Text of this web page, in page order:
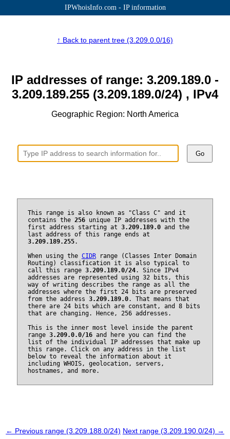
IPWhoisInfo.com - IP information
↑ Back to parent tree (3.209.0.0/16)
IP addresses of range: 3.209.189.0 -
3.209.189.255 (3.209.189.0/24) , IPv4
Geographic Region: North America
Go
This range is also known as "Class C" and it
contains the 256unique IP addresses with the
first address starting at 3.209.189.0and the
last address of this range ends at
3.209.189.255.
When using the CIDRrange (Classes Inter Domain
Routing) classification it is also typical to
call this range 3.209.189.0/24. Since IPv4
addresses are represented using 32 bits, this
way of writing describes the range as all the
addresses where the first 24 bits are preserved
from the address 3.209.189.0. That means that
there are 24 bits which are constant, and 8 bits
that are changing. Hence, 256 addresses.
This is the inner most level inside the parent
range 3.209.0.0/16and here you can find the
list of the individual IP addresses that make up
this range. Click on any address in the list
below to reveal the information about it
including WHOIS, geolocation, servers,
hostnames, and more.
← Previous range (3.209.188.0/24) Next range (3.209.190.0/24) →